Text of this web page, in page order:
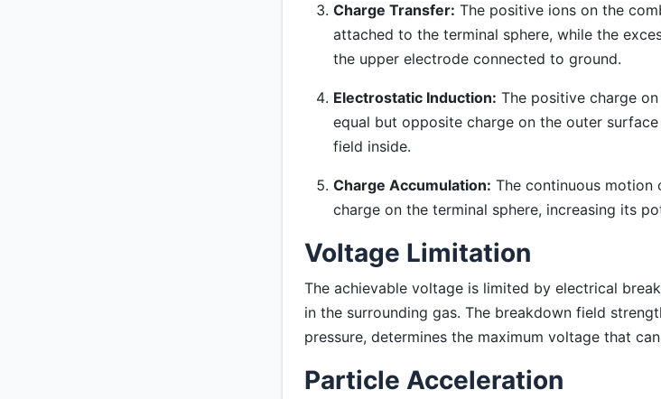
Charge Transfer: The positive ions on the
attached to the terminal sphere, while the
the upper electrode connected to ground.
Electrostatic Induction: The positive charge
equal but opposite charge on the outer
field inside.
Charge Accumulation: The continuous motion
charge on the terminal sphere, increasing its
Voltage Limitation
The achievable voltage is limited by electrical
in the surrounding gas. The breakdown field
pressure, determines the maximum voltage that
Particle Acceleration